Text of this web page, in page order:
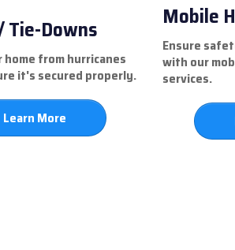
Tie-Downs
from hurricanes
it's secured properly.
Learn More
Mobile
Ensure
with our
services.